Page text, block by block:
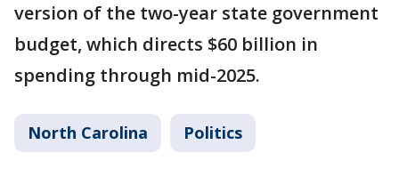
version of the two-year state government
budget, which directs $60 billion in
spending through mid-2025.
North Carolina Politics